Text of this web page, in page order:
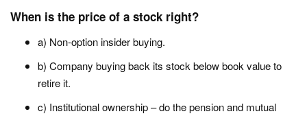
When is the price of a stock right?
a) Non-option insider buying.
b) Company buying back its stock below book value to
retire it.
c) Institutional ownership – do the pension and mutual